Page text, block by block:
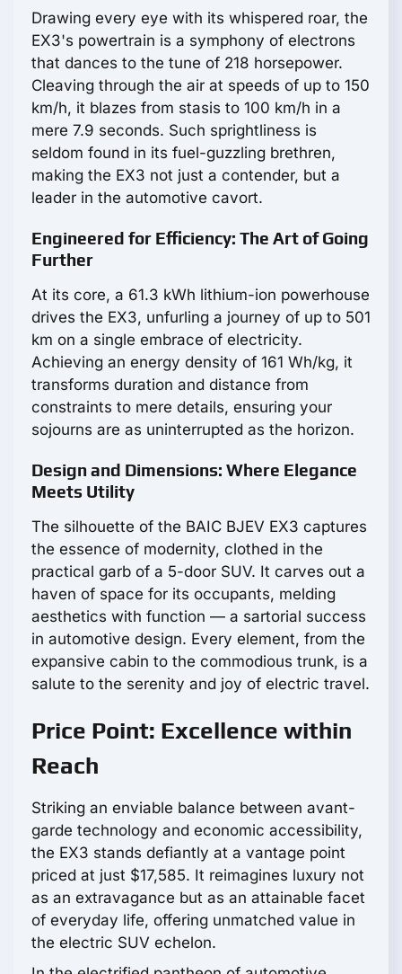
Drawing every eye with its whispered roar, the
EX3's powertrain is a symphony of electrons
that dances to the tune of 218 horsepower.
Cleaving through the air at speeds of up to 150
km/h, it blazes from stasis to 100 km/h in a
mere 7.9 seconds. Such sprightliness is
seldom found in its fuel-guzzling brethren,
making the EX3 not just a contender, but a
leader in the automotive cavort.
Engineered for Efficiency: The Art of Going
Further
At its core, a 61.3 kWh lithium-ion powerhouse
drives the EX3, unfurling a journey of up to 501
km on a single embrace of electricity.
Achieving an energy density of 161 Wh/kg, it
transforms duration and distance from
constraints to mere details, ensuring your
sojourns are as uninterrupted as the horizon.
Design and Dimensions: Where Elegance
Meets Utility
The silhouette of the BAIC BJEV EX3 captures
the essence of modernity, clothed in the
practical garb of a 5-door SUV. It carves out a
haven of space for its occupants, melding
aesthetics with function — a sartorial success
in automotive design. Every element, from the
expansive cabin to the commodious trunk, is a
salute to the serenity and joy of electric travel.
Price Point: Excellence within
Reach
Striking an enviable balance between avant-
garde technology and economic accessibility,
the EX3 stands defiantly at a vantage point
priced at just $17,585. It reimagines luxury not
as an extravagance but as an attainable facet
of everyday life, offering unmatched value in
the electric SUV echelon.